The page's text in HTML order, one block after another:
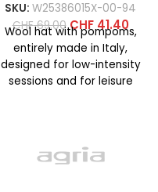
SKU: W25386015X-00-94
CHF69.00 CHF41.40
Wool hat with pompoms,
entirely made in Italy,
designed for low-intensity
sessions and for leisure